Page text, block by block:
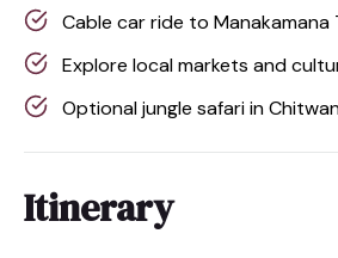
Cable car ride to Manakamana
Explore local markets and
Optional jungle safari in
Itinerary